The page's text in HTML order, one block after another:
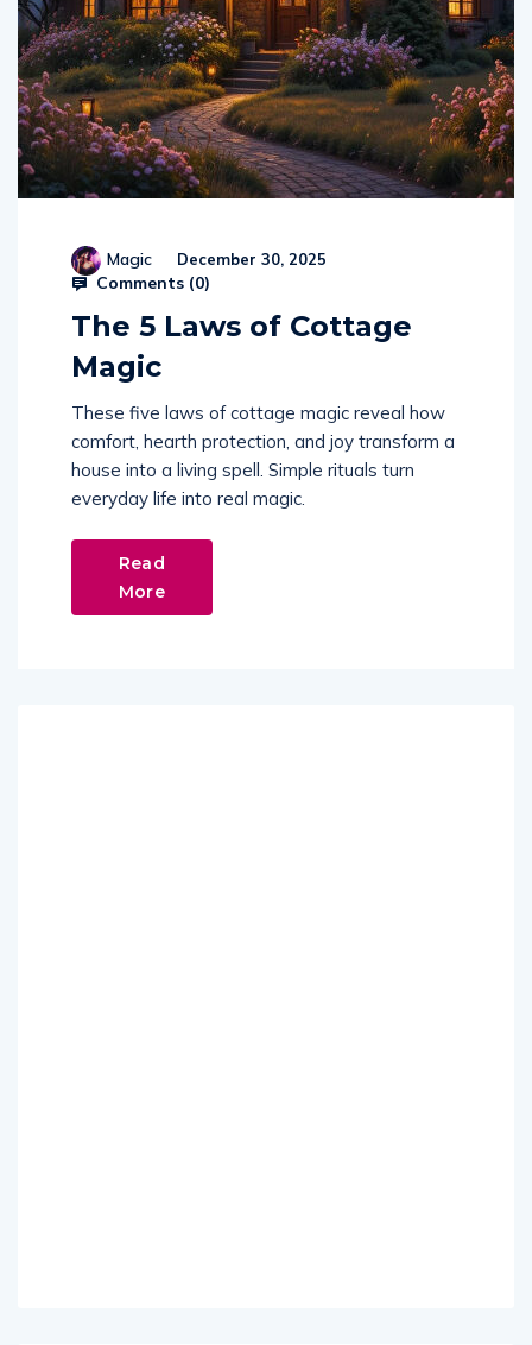
Magic December 30, 2025
Comments (0)
The 5 Laws of Cottage
Magic
These five laws of cottage magic reveal how
comfort, hearth protection, and joy transform a
house into a living spell. Simple rituals turn
everyday life into real magic.
Read
More